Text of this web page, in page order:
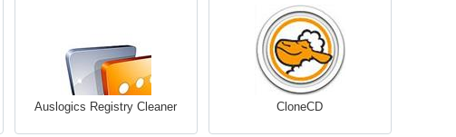
Auslogics Registry Cleaner CloneCD